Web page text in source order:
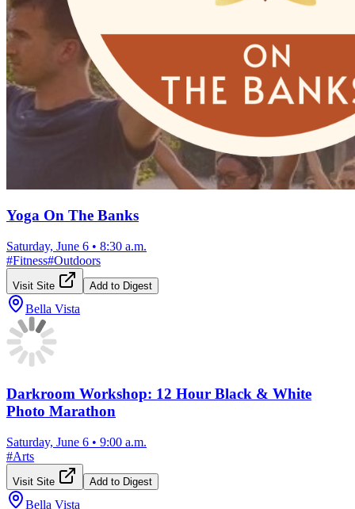
Yoga On The Banks
Saturday, June 6 • 8:30 a.m.
#Fitness#Outdoors
Visit Site Add to Digest
Bella Vista
Darkroom Workshop: 12 Hour Black & White
Photo Marathon
Saturday, June 6 • 9:00 a.m.
#Arts
Visit Site Add to Digest
Bella Vista